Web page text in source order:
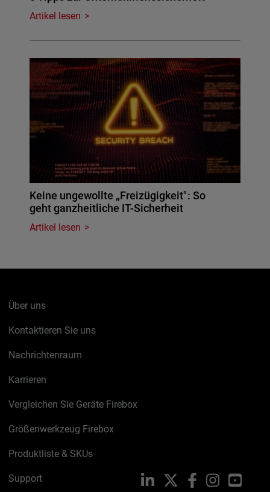
Artikel lesen
Keine ungewollte „Freizügigkeit": So
geht ganzheitliche IT-Sicherheit
Artikel lesen
Über uns
Kontaktieren Sie uns
Nachrichtenraum
Karrieren
Vergleichen Sie Geräte Firebox
Größenwerkzeug Firebox
Produktliste & SKUs
Support LinkedIn FacebookInstagram